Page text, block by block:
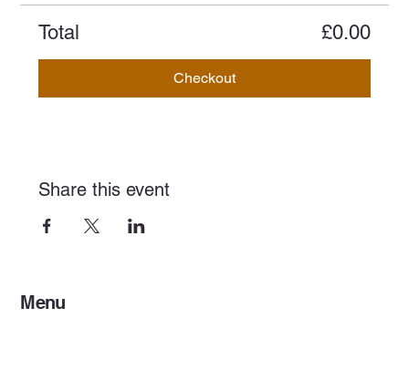
Total £0.00
Checkout
Share this event
Menu